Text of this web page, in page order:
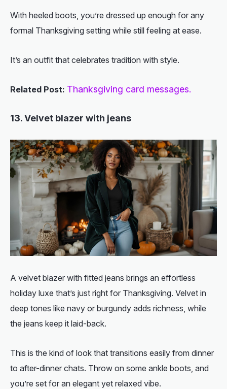
With heeled boots, you’re dressed up enough for any
formal Thanksgiving setting while still feeling at ease.
It’s an outfit that celebrates tradition with style.
Related Post: Thanksgiving card messages.
13. Velvet blazer with jeans
A velvet blazer with fitted jeans brings an effortless
holiday luxe that’s just right for Thanksgiving. Velvet in
deep tones like navy or burgundy adds richness, while
the jeans keep it laid-back.
This is the kind of look that transitions easily from dinner
to after-dinner chats. Throw on some ankle boots, and
you’re set for an elegant yet relaxed vibe.